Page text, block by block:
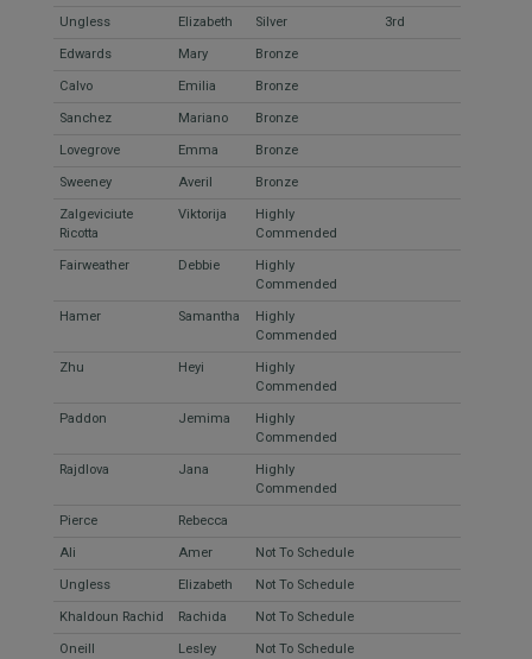
Ungless Elizabeth Silver 3rd
Edwards Mary Bronze
Calvo Emilia Bronze
Sanchez Mariano Bronze
Lovegrove Emma Bronze
Sweeney Averil Bronze
Zalgeviciute
Ricotta
Viktorija
Highly
Commended
Fairweather Debbie
Highly
Commended
Hamer Samantha
Highly
Commended
Zhu Heyi
Highly
Commended
Paddon Jemima
Highly
Commended
Rajdlova Jana
Highly
Commended
Pierce Rebecca
Ali Amer Not To Schedule
Ungless Elizabeth Not To Schedule
Khaldoun Rachid Rachida Not To Schedule
Oneill Lesley Not To Schedule